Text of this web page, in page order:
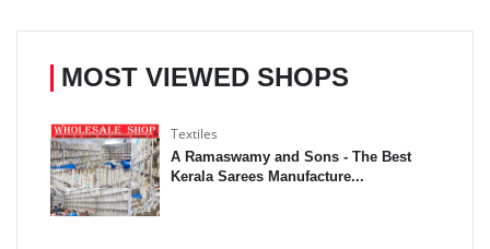
MOST VIEWED SHOPS
Textiles
A Ramaswamy and Sons - The Best
Kerala Sarees Manufacture...